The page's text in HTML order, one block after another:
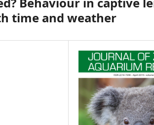
time and weather